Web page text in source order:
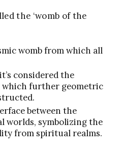
the ‘womb of the
womb from which all
considered the
which further geometric
between the
worlds, symbolizing the
from spiritual realms.